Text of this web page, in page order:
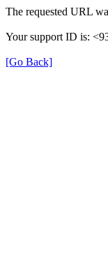
The requested URL
Your support ID is:
[Go Back]